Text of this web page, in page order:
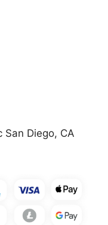
San Diego, CA